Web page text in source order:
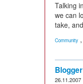
Talking
we can
take,
Community ,
26.11.2007